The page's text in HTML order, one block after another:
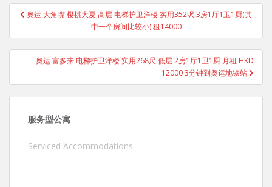
Post
navigation
奥运 大角嘴 樱桃大夏 高层 电梯护卫洋楼 实用352呎 3房1厅1卫1厨(其
中一个房间比较小) 租14000
奥运 富多来 电梯护卫洋楼 实用268尺 低层 2房1厅1卫1厨 月租 HKD
12000 3分钟到奥运地铁站
服务型公寓
Serviced Accommodations